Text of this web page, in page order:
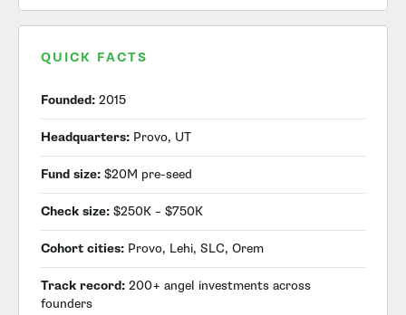
QUICK FACTS
Founded: 2015
Headquarters: Provo, UT
Fund size: $20M pre-seed
Check size: $250K – $750K
Cohort cities: Provo, Lehi, SLC, Orem
Track record: 200+ angel investments across
founders